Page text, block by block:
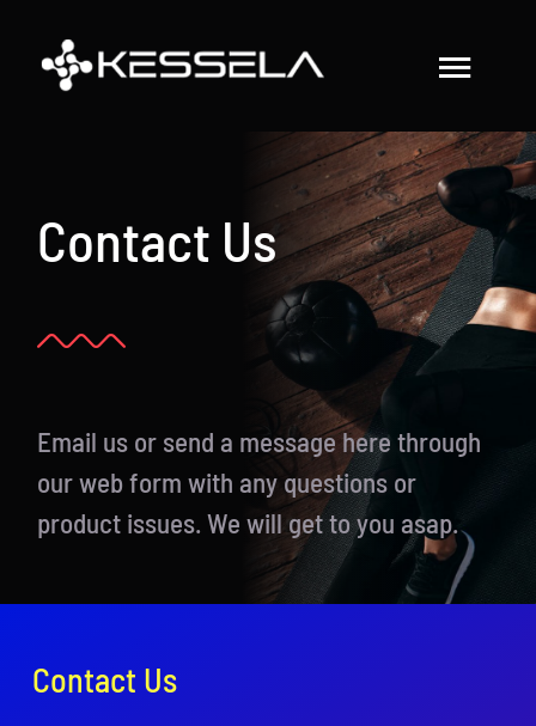
content
Results & Testimonials
Buy Kessela Now!
Contact Us
Email us or send a message here through
our web form with any questions or
product issues. We will get to you asap.
Contact Us